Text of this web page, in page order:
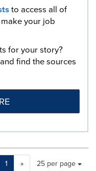
to access all of
your job
for your story?
and find the sources
1 »
Making
Items per page:
25 per page